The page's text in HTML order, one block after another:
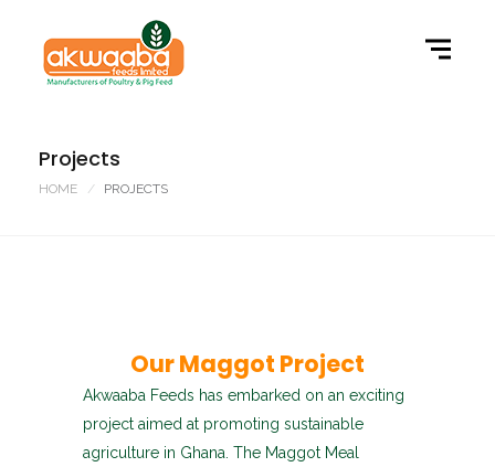
Projects
HOME PROJECTS
Our Maggot Project
Akwaaba Feeds has embarked on an exciting
project aimed at promoting sustainable
agriculture in Ghana. The Maggot Meal